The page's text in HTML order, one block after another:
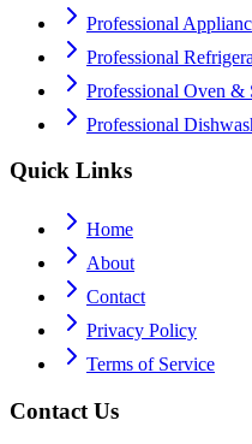
Professional
Professional
Professional Oven &
Professional
Quick Links
Home
About
Contact
Privacy Policy
Terms of Service
Contact Us